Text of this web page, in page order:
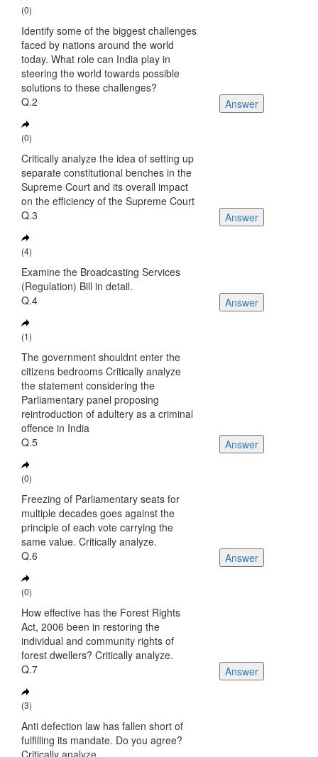
(0)
Identify some of the biggest challenges
faced by nations around the world
today. What role can India play in
steering the world towards possible
solutions to these challenges?
Q.2
(0)
Critically analyze the idea of setting up
separate constitutional benches in the
Supreme Court and its overall impact
on the efficiency of the Supreme Court
Answer
Q.3
(4)
Examine the Broadcasting Services
(Regulation) Bill in detail.
Answer
Q.4
(1)
The government shouldnt enter the
citizens bedrooms Critically analyze
the statement considering the
Parliamentary panel proposing
reintroduction of adultery as a criminal
offence in India
Answer
Q.5
(0)
Freezing of Parliamentary seats for
multiple decades goes against the
principle of each vote carrying the
same value. Critically analyze.
Answer
Q.6
(0)
How effective has the Forest Rights
Act, 2006 been in restoring the
individual and community rights of
forest dwellers? Critically analyze.
Answer
Q.7
(3)
Anti defection law has fallen short of
fulfilling its mandate. Do you agree?
Critically analyze.
Answer